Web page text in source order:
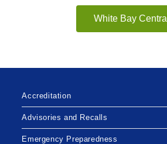
White Bay Central
Accreditation
Advisories and Recalls
Emergency Preparedness